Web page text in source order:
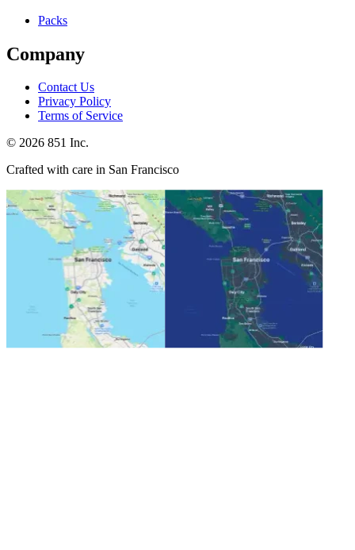
Packs
Company
Contact Us
Privacy Policy
Terms of Service
© 2026 851 Inc.
Crafted with care in San Francisco